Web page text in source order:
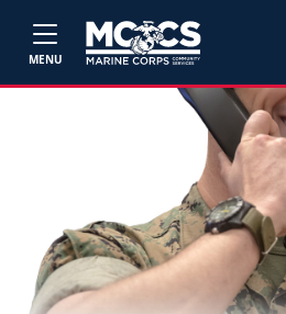
MENU